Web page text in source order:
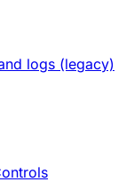
logs (legacy)